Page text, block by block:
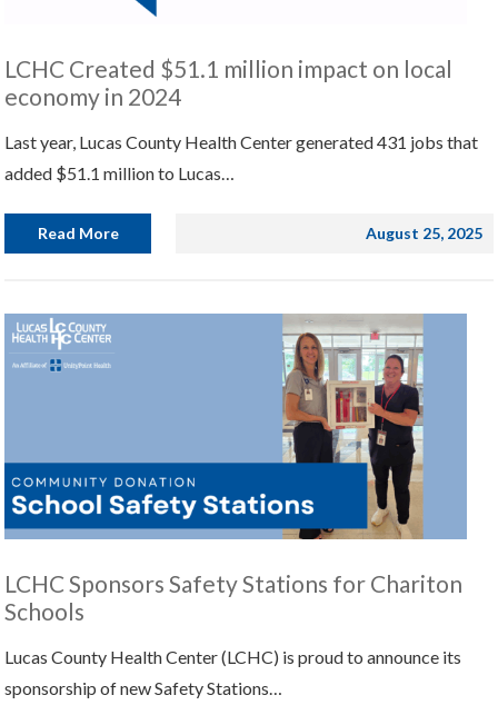
LCHC Created $51.1 million impact on local
economy in 2024
Last year, Lucas County Health Center generated 431 jobs that
added $51.1 million to Lucas…
Read More August 25, 2025
LCHC Sponsors Safety Stations for Chariton
Schools
Lucas County Health Center (LCHC) is proud to announce its
sponsorship of new Safety Stations…